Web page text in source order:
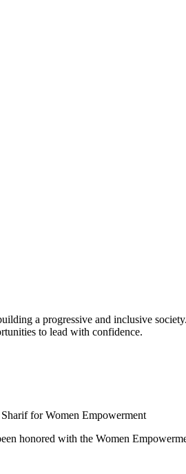
a progressive and inclusive
to lead with confidence.
honored with the Women